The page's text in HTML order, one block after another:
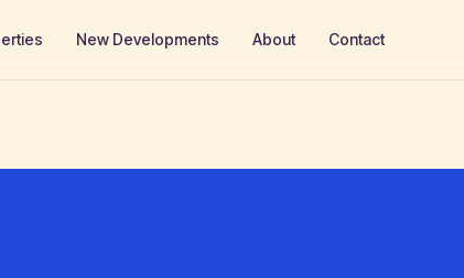
New Developments About Contact